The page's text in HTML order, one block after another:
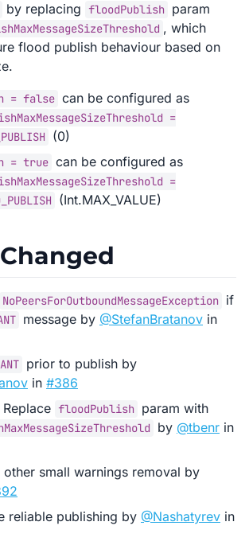
by replacing floodPublish param
, which
flood publish behaviour based on
= false can be configured as
=
(0)
= true can be configured as
=
(Int.MAX_VALUE)
NoPeersForOutboundMessageException if
message by @StefanBratanov in
prior to publish by
in #386
Replace floodPublish param with
by @tbenr in
small warnings removal by
reliable publishing by @Nashatyrev in